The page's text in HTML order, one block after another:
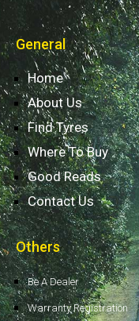
General
Home
About Us
Find Tyres
Where To Buy
Good Reads
Contact Us
Others
Be A Dealer
Warranty Registration